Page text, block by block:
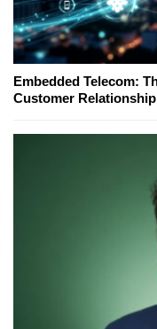
Embedded Telecom:
Customer Relationship